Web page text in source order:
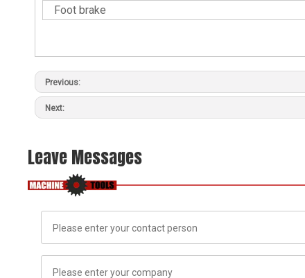
Foot brake
Previous:
Next:
Leave Messages